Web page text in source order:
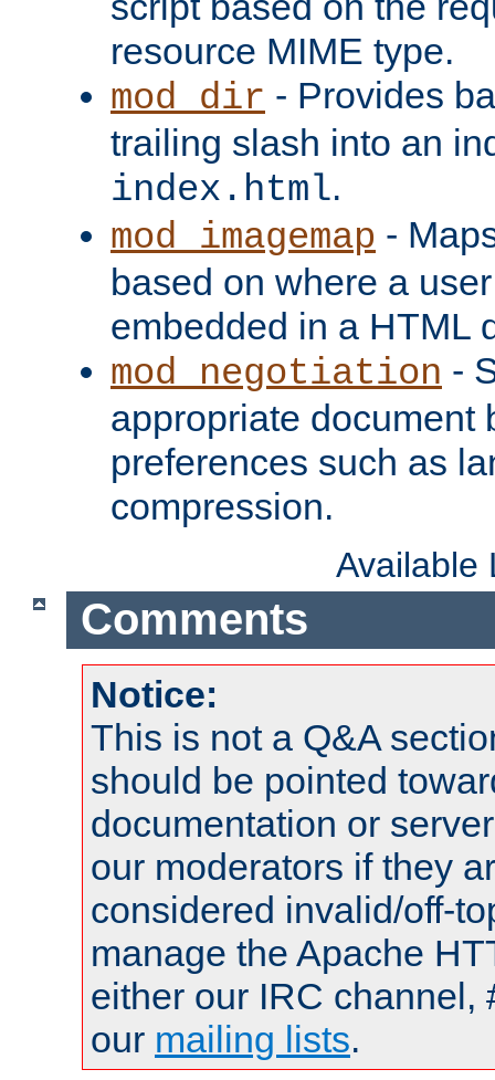
resource MIME type.
mod_dir - Provides
trailing slash into an
index.html.
mod_imagemap -
based on where a
embedded in a HTML
mod_negotiation -
appropriate document
preferences such as
compression.
Available
Comments
Notice:
This is not a Q&A
should be pointed
documentation or
our moderators if they
considered invalid/off-
manage the Apache
either our IRC channel,
our mailing lists.